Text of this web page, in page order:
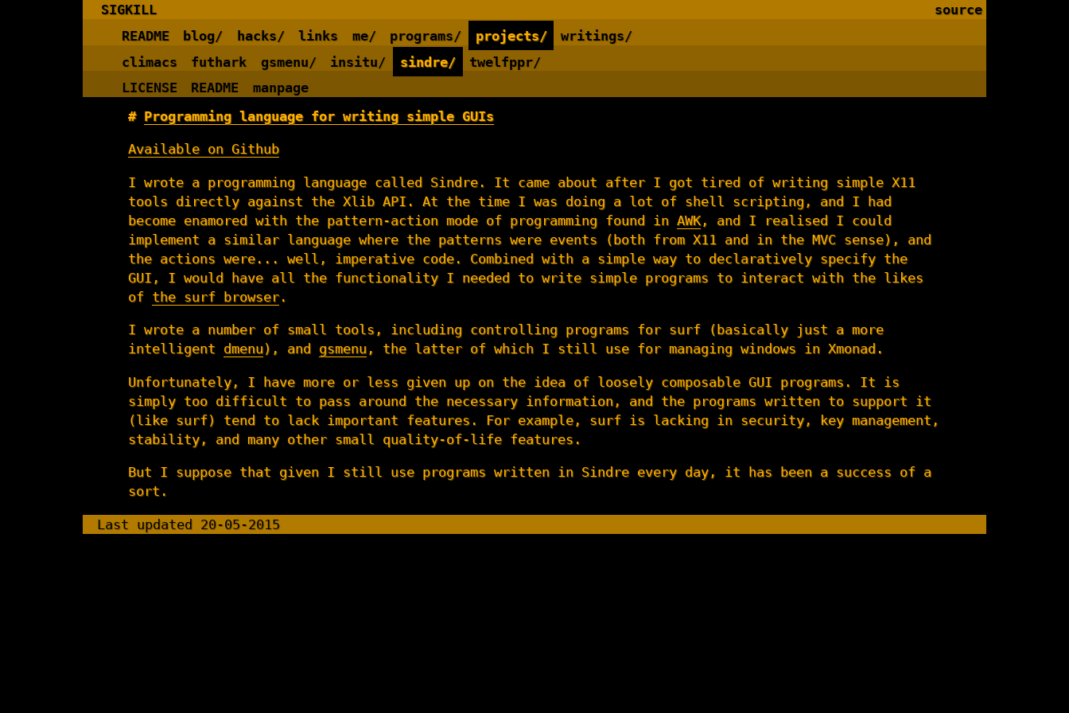
source
SIGKILL
README
blog/ hacks/ links me/ programs/ projects/
writings/
climacs
futhark gsmenu/ insitu/ sindre/
twelfppr/
LICENSE
README
manpage
Programming language for writing simple GUIs
Available on Github
I wrote a programming language called Sindre. It came about after I got tired of writing simple X11
tools directly against the Xlib API. At the time I was doing a lot of shell scripting, and I had
become enamored with the pattern-action mode of programming found in AWK, and I realised I could
implement a similar language where the patterns were events (both from X11 and in the MVC sense), and
the actions were... well, imperative code. Combined with a simple way to declaratively specify the
GUI, I would have all the functionality I needed to write simple programs to interact with the likes
of the surf browser.
I wrote a number of small tools, including controlling programs for surf (basically just a more
intelligent dmenu), and gsmenu, the latter of which I still use for managing windows in Xmonad.
Unfortunately, I have more or less given up on the idea of loosely composable GUI programs. It is
simply too difficult to pass around the necessary information, and the programs written to support it
(like surf) tend to lack important features. For example, surf is lacking in security, key management,
stability, and many other small quality-of-life features.
But I suppose that given I still use programs written in Sindre every day, it has been a success of a
sort.
Last updated 20-05-2015